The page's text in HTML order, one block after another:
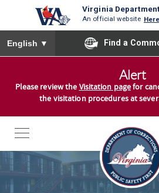
Virginia
An official website
To ensure accurate screen reader
English ▼ Find a
Alert
Please review the Visitation pagefor
the visitation procedures at